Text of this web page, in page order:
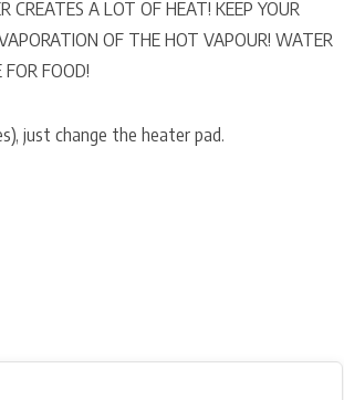
A LOT OF HEAT! KEEP YOUR
OF THE HOT VAPOUR! WATER
FOOD!
just change the heater pad.